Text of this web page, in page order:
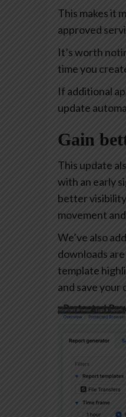
This makes it
approved
It’s worth
time you
If additional
update
Gain
This update
with an early
better
movement
We’ve also
downloads
template
and save